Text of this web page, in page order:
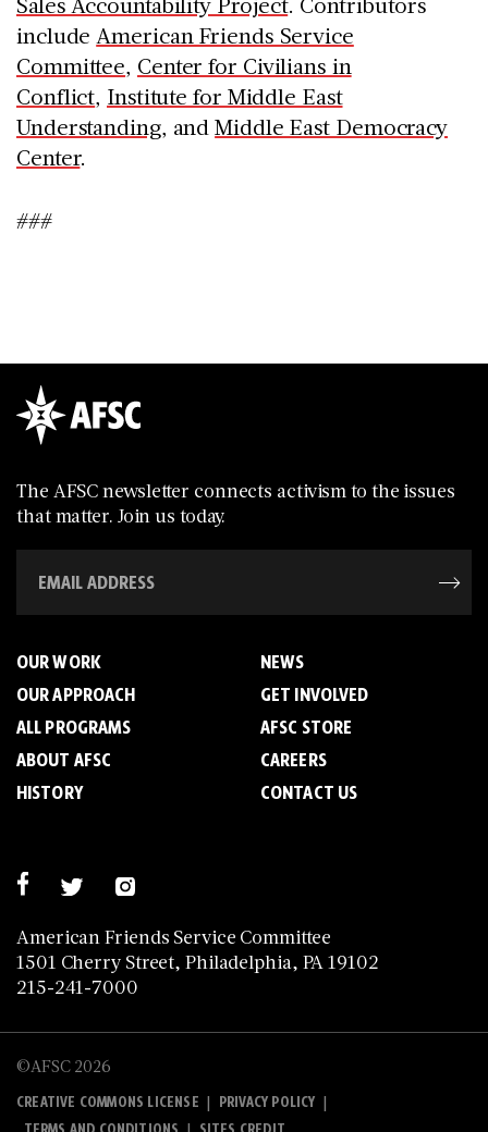
include American Friends Service
Committee, Center for Civilians in
Conflict, Institute for Middle East
Understanding, andMiddle East Democracy
Center.
###
The AFSC newsletter connects activism to the issues
that matter. Join us today.
American Friends Service Committee
1501 Cherry Street, Philadelphia, PA 19102
215-241-7000
OUR WORK
OUR APPROACH
ALL PROGRAMS
ABOUT AFSC
HISTORY
NEWS
GET INVOLVED
AFSC STORE
CAREERS
CONTACT US
©AFSC 2026
CREATIVE COMMONS LICENSE | PRIVACY POLICY |